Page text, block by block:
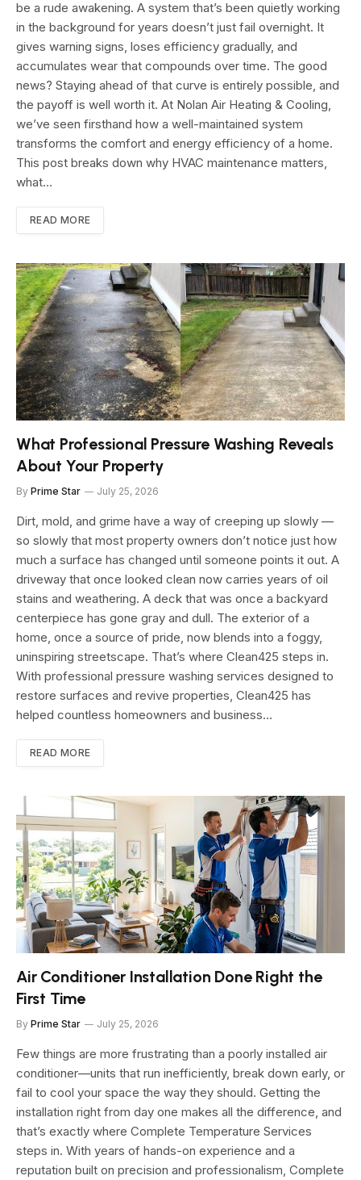
be a rude awakening. A system that’s been quietly working
in the background for years doesn’t just fail overnight. It
gives warning signs, loses efficiency gradually, and
accumulates wear that compounds over time. The good
news? Staying ahead of that curve is entirely possible, and
the payoff is well worth it. At Nolan Air Heating & Cooling,
we’ve seen firsthand how a well-maintained system
transforms the comfort and energy efficiency of a home.
This post breaks down why HVAC maintenance matters,
what…
READ MORE
What Professional Pressure Washing Reveals
About Your Property
By Prime Star July 25, 2026
Dirt, mold, and grime have a way of creeping up slowly —
so slowly that most property owners don’t notice just how
much a surface has changed until someone points it out. A
driveway that once looked clean now carries years of oil
stains and weathering. A deck that was once a backyard
centerpiece has gone gray and dull. The exterior of a
home, once a source of pride, now blends into a foggy,
uninspiring streetscape. That’s where Clean425 steps in.
With professional pressure washing services designed to
restore surfaces and revive properties, Clean425 has
helped countless homeowners and business…
READ MORE
Air Conditioner Installation Done Right the
First Time
By Prime Star July 25, 2026
Few things are more frustrating than a poorly installed air
conditioner—units that run inefficiently, break down early, or
fail to cool your space the way they should. Getting the
installation right from day one makes all the difference, and
that’s exactly where Complete Temperature Services
steps in. With years of hands-on experience and a
reputation built on precision and professionalism, Complete